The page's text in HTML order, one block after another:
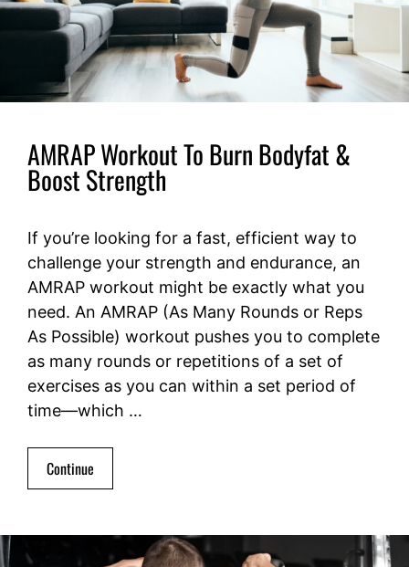
AMRAP Workout To Burn Bodyfat &
Boost Strength
If you’re looking for a fast, efficient way to
challenge your strength and endurance, an
AMRAP workout might be exactly what you
need. An AMRAP (As Many Rounds or Reps
As Possible) workout pushes you to complete
as many rounds or repetitions of a set of
exercises as you can within a set period of
time—which …
Continue